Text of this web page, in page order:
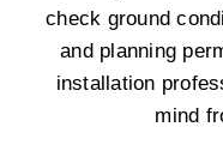
check ground
and planning
installation
mind